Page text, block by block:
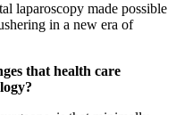
laparoscopy made possible
in a new era of
that health care